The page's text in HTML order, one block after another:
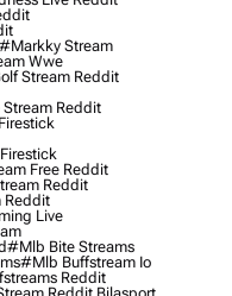
#markky Stream
Wwe
Stream Reddit
Reddit
Free Reddit
Reddit
Reddit
Live
#mlb Bite Streams
#mlb Buffstream Io
Reddit